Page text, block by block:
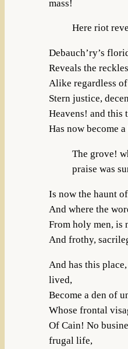
mass!
Here riot
Debauch’ry’s
Reveals the
Alike regardless
Stern justice,
Heavens! and this
Has now become
The grove!
praise was
Is now the haunt
And where the
From holy men, is
And frothy,
And has this
lived,
Become a den of
Whose frontal
Of Cain! No
frugal life,